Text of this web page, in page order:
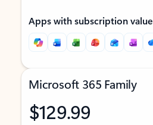
Apps with subscription value
Microsoft 365 Family
$129.99